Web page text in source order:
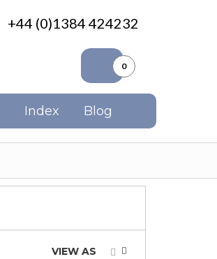
+44 (0)1384 424232
0
Index Blog
VIEW AS